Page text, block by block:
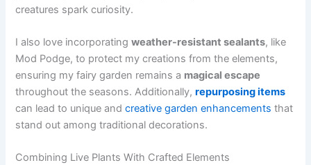
creatures spark curiosity.
I also love incorporatingweather-resistant sealants, like
Mod Podge, to protect my creations from the elements,
ensuring my fairy garden remains a magical escape
throughout the seasons. Additionally,repurposing items
can lead to unique andcreative garden enhancements that
stand out among traditional decorations.
Combining Live Plants With Crafted Elements